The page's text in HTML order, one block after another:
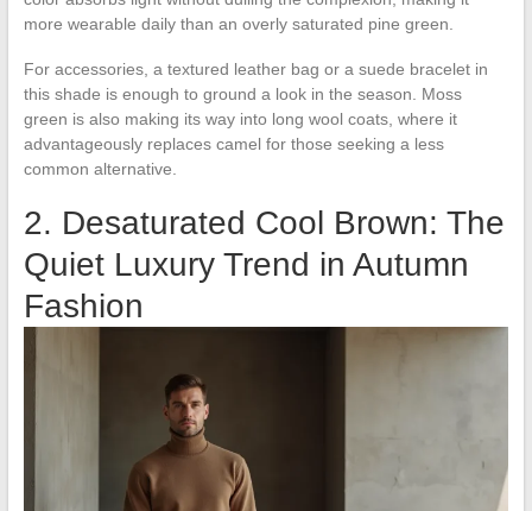
more wearable daily than an overly saturated pine green.
For accessories, a textured leather bag or a suede bracelet in
this shade is enough to ground a look in the season. Moss
green is also making its way into long wool coats, where it
advantageously replaces camel for those seeking a less
common alternative.
2. Desaturated Cool Brown: The
Quiet Luxury Trend in Autumn
Fashion